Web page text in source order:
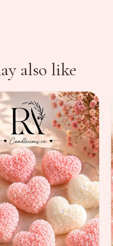
also like